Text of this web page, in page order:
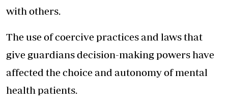
with others.
The use of coercive practices and laws that
give guardians decision-making powers have
affected the choice and autonomy of mental
health patients.